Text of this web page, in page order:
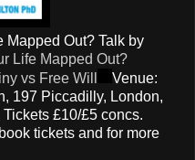
Mapped Out? Talk by
Life Mapped Out?
vs Free Will
Venue:
197 Piccadilly, London,
£10/£5 concs.
tickets and for more